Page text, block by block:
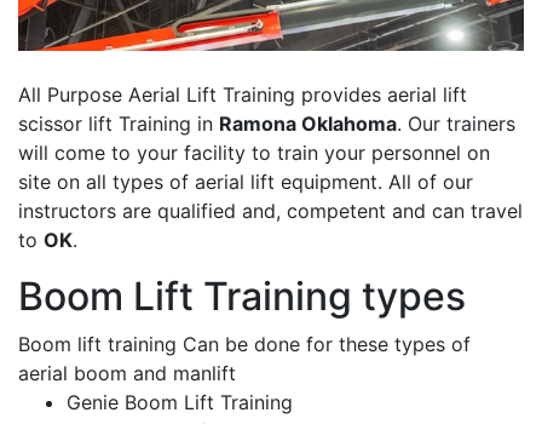
All Purpose Aerial Lift Training provides aerial lift
scissor lift Training in Ramona Oklahoma. Our trainers
will come to your facility to train your personnel on
site on all types of aerial lift equipment. All of our
instructors are qualified and, competent and can travel
to OK.
Boom Lift Training types
Boom lift training Can be done for these types of
aerial boom and manlift
Genie Boom Lift Training